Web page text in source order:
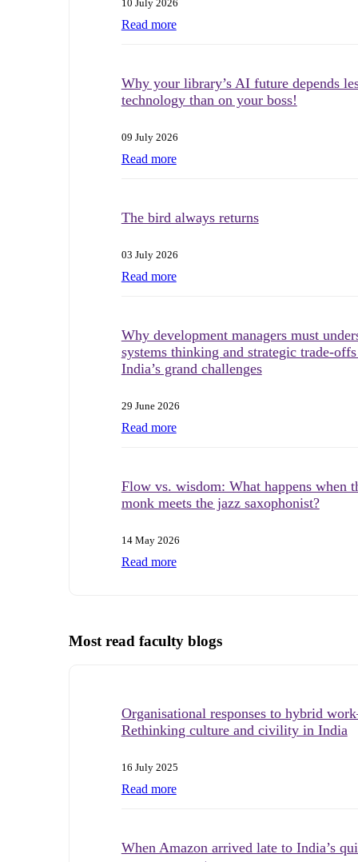
10 July 2026
Read more
Why your library’s AI future depends
technology than on your boss!
09 July 2026
Read more
The bird always returns
03 July 2026
Read more
Why development managers must
systems thinking and strategic trade-
India’s grand challenges
29 June 2026
Read more
Flow vs. wisdom: What happens when
monk meets the jazz saxophonist?
14 May 2026
Read more
Most read faculty blogs
Organisational responses to hybrid
Rethinking culture and civility in India
16 July 2025
Read more
When Amazon arrived late to India’s